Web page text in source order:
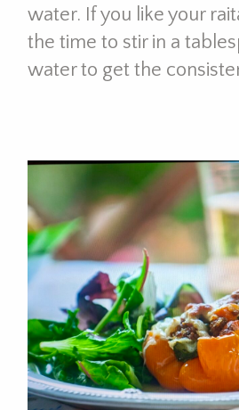
water. If you like your
the time to stir in a
water to get the